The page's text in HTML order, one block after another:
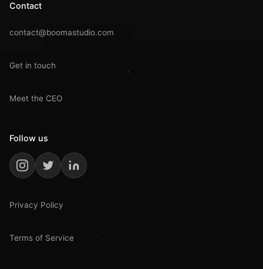
Contact
contact@boomastudio.com
Get in touch
Meet the CEO
Follow us
Privacy Policy
Terms of Service